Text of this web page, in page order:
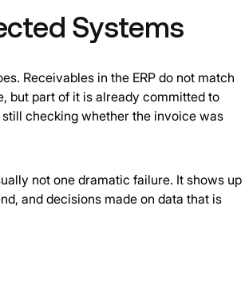
Systems
Receivables in the ERP do not match
but part of it is already committed to
checking whether the invoice was
not one dramatic failure. It shows up
and decisions made on data that is